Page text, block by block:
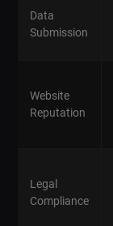
Data
Submission
Website
Reputation
Legal
Compliance